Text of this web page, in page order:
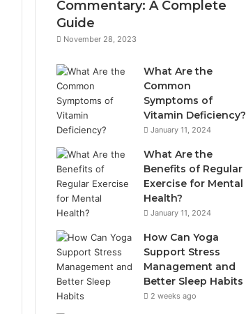
Commentary: A Complete
Guide
November 28, 2023
What Are the
Common
Symptoms of
Vitamin Deficiency?
January 11, 2024
What Are the
Benefits of Regular
Exercise for Mental
Health?
January 11, 2024
How Can Yoga
Support Stress
Management and
Better Sleep Habits
2 weeks ago